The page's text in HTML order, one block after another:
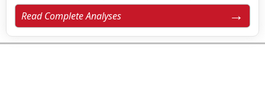
Read Complete Analyses